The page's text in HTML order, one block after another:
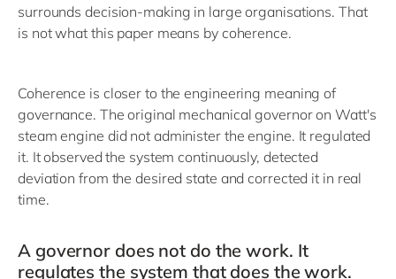
surrounds decision-making in large organisations. That
is not what this paper means by coherence.
Coherence is closer to the engineering meaning of
governance. The original mechanical governor on Watt's
steam engine did not administer the engine. It regulated
it. It observed the system continuously, detected
deviation from the desired state and corrected it in real
time.
A governor does not do the work. It
regulates the system that does the work.